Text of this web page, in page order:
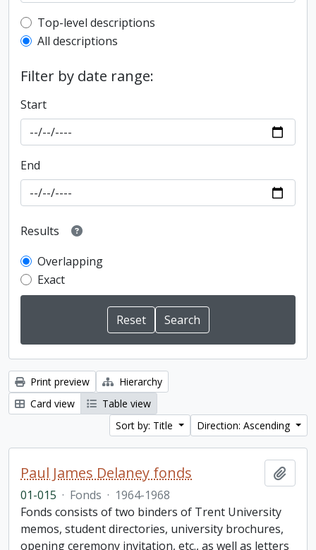
Top-level description filter
Top-level descriptions
All descriptions
Filter by date range:
Start
End
Results
Overlapping
Exact
Print preview
Hierarchy
Card view
Table view
Sort by: Title
Direction: Ascending
Paul James Delaney fonds
01-015 · Fonds · 1964-1968
Fonds consists of two binders of Trent University
memos, student directories, university brochures,
opening ceremony invitation, etc., as well as letters